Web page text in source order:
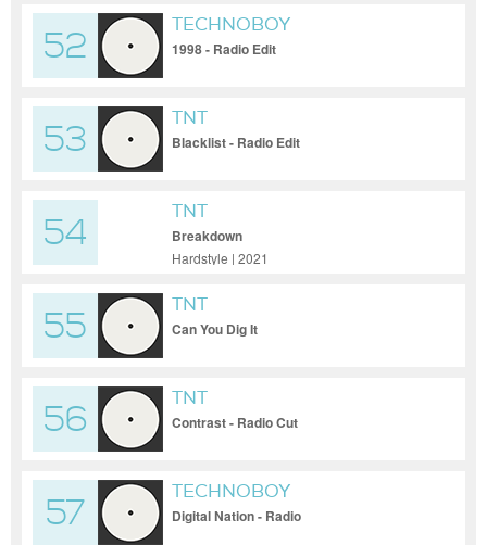
52
TECHNOBOY
1998 - Radio Edit
53
TNT
Blacklist - Radio Edit
54
TNT
Breakdown
Hardstyle | 2021
55
TNT
Can You Dig It
56
TNT
Contrast - Radio Cut
57
TECHNOBOY
Digital Nation - Radio